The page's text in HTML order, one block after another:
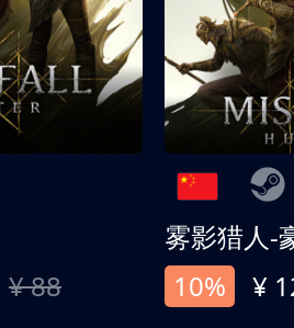
¥ 88
雾影猎人-
10%
¥